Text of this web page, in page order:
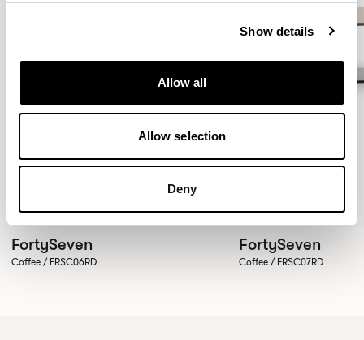
Show details
Allow all
Allow selection
Deny
FortySeven
Coffee / FRSC06RD
FortySeven
Coffee / FRSC07RD